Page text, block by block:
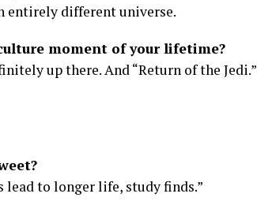
entirely different universe.
moment of your lifetime?
up there. And “Return of the Jedi.”
to longer life, study finds.”